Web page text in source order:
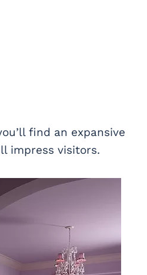
find an expansive
impress visitors.